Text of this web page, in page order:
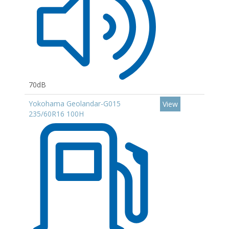
70dB
Yokohama Geolandar-G015
235/60R16 100H
View